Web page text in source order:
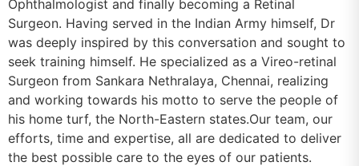
Ophthalmologist and finally becoming a Retinal
Surgeon. Having served in the Indian Army himself, Dr
was deeply inspired by this conversation and sought to
seek training himself. He specialized as a Vireo-retinal
Surgeon from Sankara Nethralaya, Chennai, realizing
and working towards his motto to serve the people of
his home turf, the North-Eastern states.Our team, our
efforts, time and expertise, all are dedicated to deliver
the best possible care to the eyes of our patients.